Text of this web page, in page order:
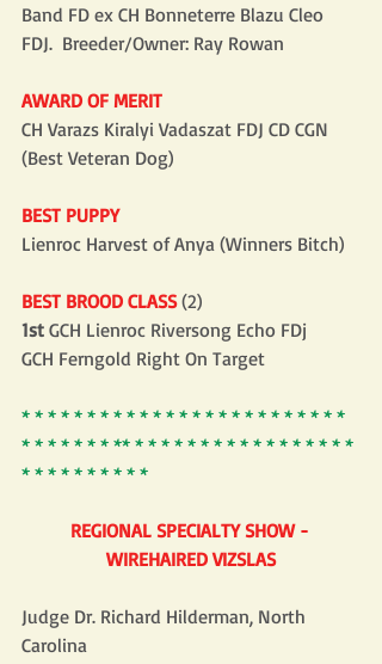
Band FD ex CH Bonneterre Blazu Cleo
FDJ.  Breeder/Owner: Ray Rowan
AWARD OF MERIT
CH Varazs Kiralyi Vadaszat FDJ CD CGN
(Best Veteran Dog)
BEST PUPPY
Lienroc Harvest of Anya (Winners Bitch)
BEST BROOD CLASS (2)
1st GCH Lienroc Riversong Echo FDj
GCH Ferngold Right On Target
* * * * * * * * * * * * * * * * * * * * * * * * *
* * * * * * * ** * * * * * * * * * * * * * * * * *
* * * * * * * * * *
REGIONAL SPECIALTY SHOW -
WIREHAIRED VIZSLAS
Judge Dr. Richard Hilderman, North
Carolina